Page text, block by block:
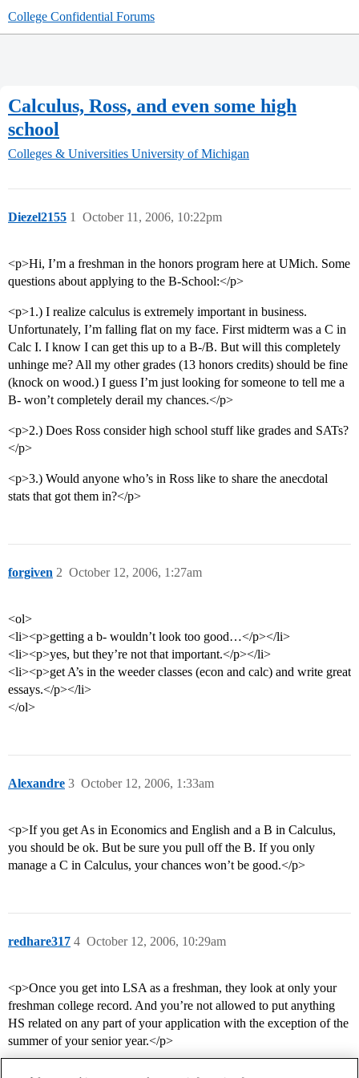
College Confidential Forums
Calculus, Ross, and even some high
school
Colleges & Universities University of Michigan
Diezel2155 October 11, 2006, 10:22pm
1
<p>Hi, I’m a freshman in the honors program here at UMich. Some
questions about applying to the B-School:</p>
<p>1.) I realize calculus is extremely important in business.
Unfortunately, I’m falling flat on my face. First midterm was a C in
Calc I. I know I can get this up to a B-/B. But will this completely
unhinge me? All my other grades (13 honors credits) should be fine
(knock on wood.) I guess I’m just looking for someone to tell me a
B- won’t completely derail my chances.</p>
<p>2.) Does Ross consider high school stuff like grades and SATs?
</p>
<p>3.) Would anyone who’s in Ross like to share the anecdotal
stats that got them in?</p>
forgiven October 12, 2006, 1:27am
2
<ol>
<li><p>getting a b- wouldn’t look too good…</p></li>
<li><p>yes, but they’re not that important.</p></li>
<li><p>get A’s in the weeder classes (econ and calc) and write great
essays.</p></li>
</ol>
Alexandre October 12, 2006, 1:33am
3
<p>If you get As in Economics and English and a B in Calculus,
you should be ok. But be sure you pull off the B. If you only
manage a C in Calculus, your chances won’t be good.</p>
redhare317 October 12, 2006, 10:29am
4
<p>Once you get into LSA as a freshman, they look at only your
freshman college record. And you’re not allowed to put anything
HS related on any part of your application with the exception of the
summer of your senior year.</p>